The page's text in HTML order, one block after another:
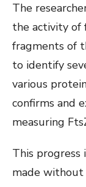
The
the activity of
fragments of
to identify
various
confirms and
measuring
This progress
made without